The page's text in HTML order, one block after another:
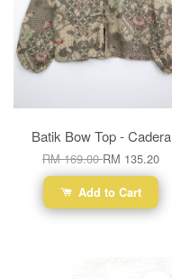
Batik Bow Top - Cadera
RM 169.00RM 135.20
Add to Cart